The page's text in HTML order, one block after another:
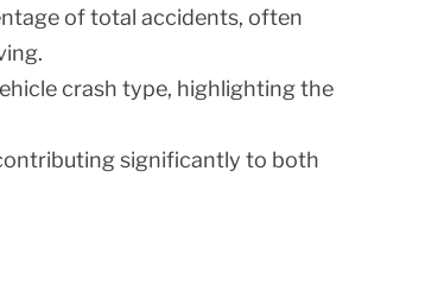
of total accidents, often
crash type, highlighting the
significantly to both